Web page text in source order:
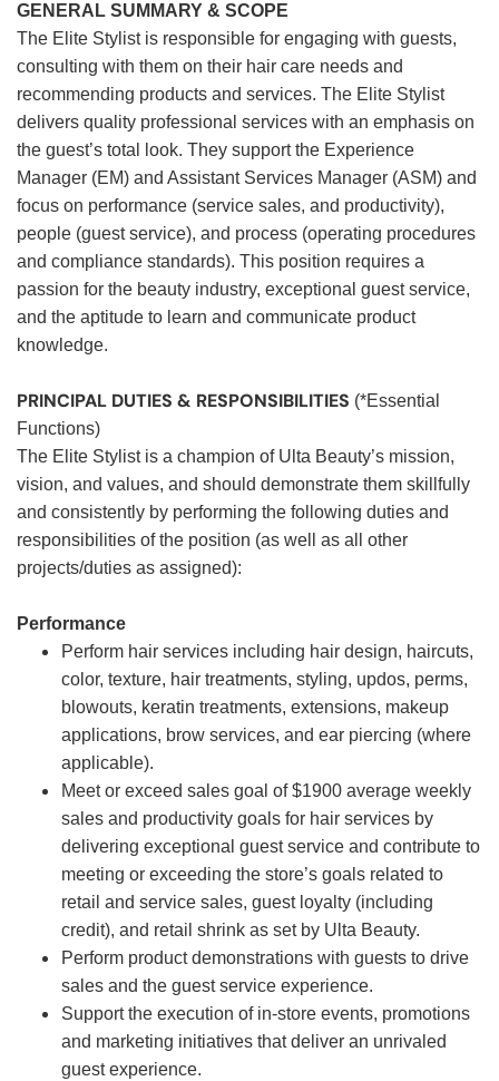
GENERAL SUMMARY & SCOPE
The Elite Stylist is responsible for engaging with guests,
consulting with them on their hair care needs and
recommending products and services. The Elite Stylist
delivers quality professional services with an emphasis on
the guest’s total look. They support the Experience
Manager (EM) and Assistant Services Manager (ASM) and
focus on performance (service sales, and productivity),
people (guest service), and process (operating procedures
and compliance standards). This position requires a
passion for the beauty industry, exceptional guest service,
and the aptitude to learn and communicate product
knowledge.
PRINCIPAL DUTIES & RESPONSIBILITIES (*Essential
Functions)
The Elite Stylist is a champion of Ulta Beauty’s mission,
vision, and values, and should demonstrate them skillfully
and consistently by performing the following duties and
responsibilities of the position (as well as all other
projects/duties as assigned):
Performance
Perform hair services including hair design, haircuts,
color, texture, hair treatments, styling, updos, perms,
blowouts, keratin treatments, extensions, makeup
applications, brow services, and ear piercing (where
applicable).
Meet or exceed sales goal of $1900 average weekly
sales and productivity goals for hair services by
delivering exceptional guest service and contribute to
meeting or exceeding the store’s goals related to
retail and service sales, guest loyalty (including
credit), and retail shrink as set by Ulta Beauty.
Perform product demonstrations with guests to drive
sales and the guest service experience.
Support the execution of in-store events, promotions
and marketing initiatives that deliver an unrivaled
guest experience.